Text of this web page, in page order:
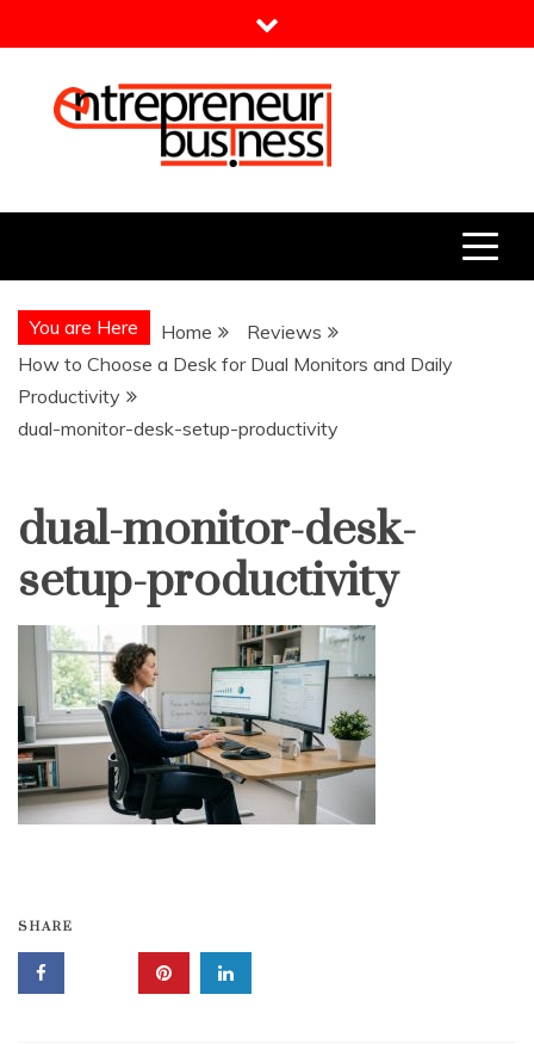
to
Entrepreneur Business
You are Here Home
Reviews
How to Choose a Desk for Dual Monitors and Daily
Productivity
dual-monitor-desk-setup-productivity
dual-monitor-desk-
setup-productivity
SHARE